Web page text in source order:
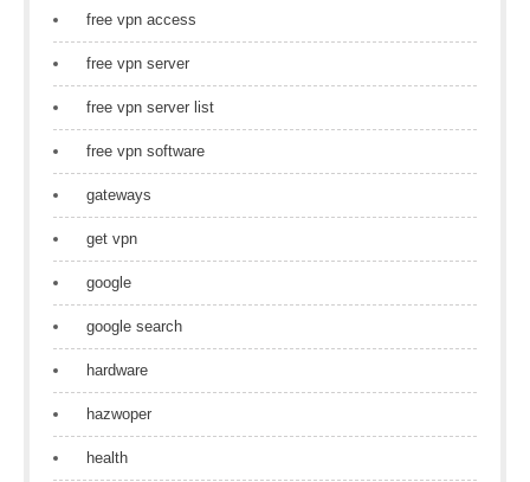
free vpn access
free vpn server
free vpn server list
free vpn software
gateways
get vpn
google
google search
hardware
hazwoper
health